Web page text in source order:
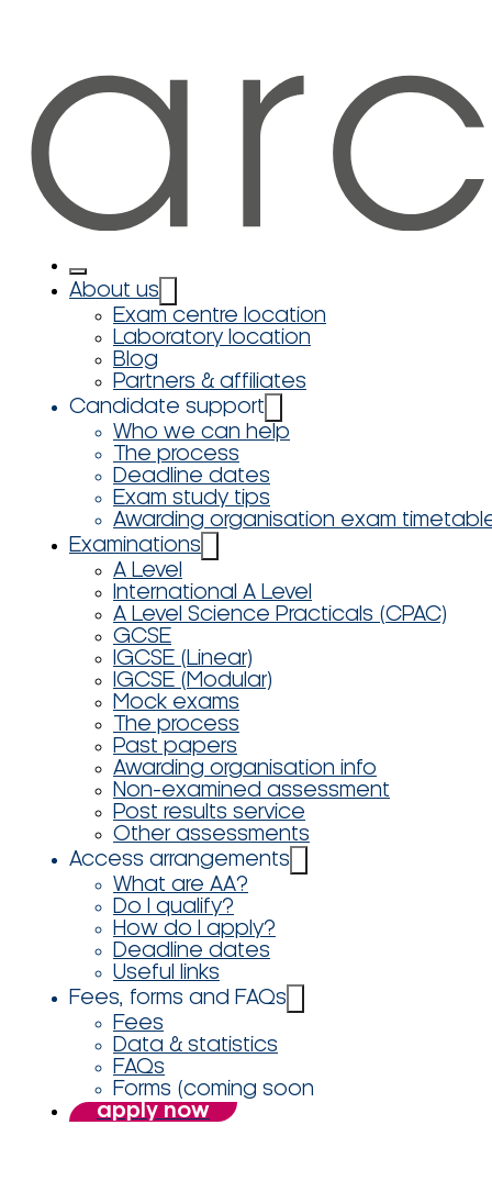
About us
Exam centre location
Laboratory location
Blog
Partners & affiliates
Candidate support
Who we can help
The process
Deadline dates
Exam study tips
Awarding organisation exam
Examinations
A Level
International A Level
A Level Science Practicals (CPAC)
GCSE
IGCSE (Linear)
IGCSE (Modular)
Mock exams
The process
Past papers
Awarding organisation info
Non-examined assessment
Post results service
Other assessments
Access arrangements
What are AA?
Do I qualify?
How do I apply?
Deadline dates
Useful links
Fees, forms and FAQs
Fees
Data & statistics
FAQs
Forms (coming soon
apply now